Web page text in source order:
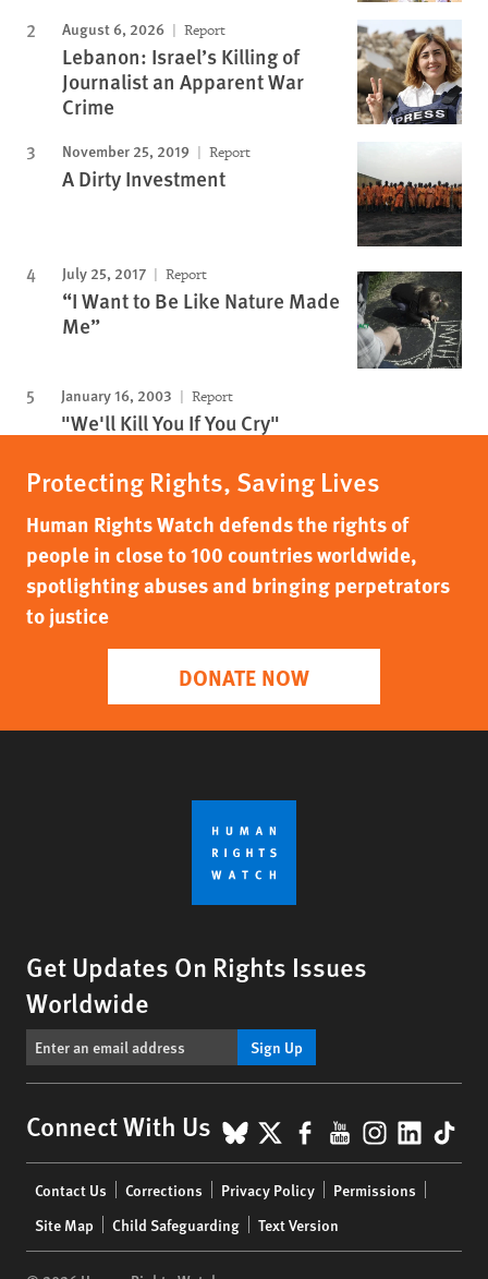
August 6, 2026 Report
Lebanon: Israel’s Killing of
Journalist an Apparent War
Crime
November 25, 2019 Report
A Dirty Investment
July 25, 2017 Report
“I Want to Be Like Nature Made
Me”
January 16, 2003 Report
"We'll Kill You If You Cry"
Protecting Rights, Saving Lives
Human Rights Watch defends the rights of
people in close to 100 countries worldwide,
spotlighting abuses and bringing perpetrators
to justice
DONATE NOW
Get Updates On Rights Issues
Worldwide
Sign Up
Connect With Us BlueSky
X Facebook
YouTube
menu
Contact Us Corrections Privacy Policy
Permissions
Site Map
Child Safeguarding Text Version